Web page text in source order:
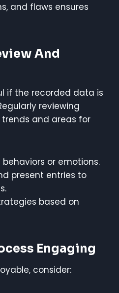
and flaws ensures
And
if the recorded data is
reviewing
and areas for
behaviors or emotions.
present entries to
based on
Engaging
consider: